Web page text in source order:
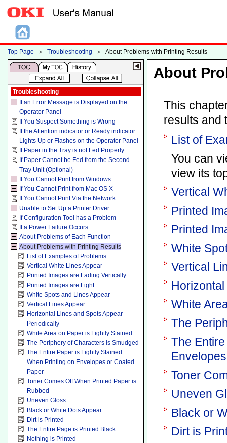
Top Page ＞ Troubleshooting ＞ About Problems with Printing Results
Troubleshooting
If an Error Message is Displayed on the
Operator Panel
If You Suspect Something is Wrong
If the Attention indicator or Ready indicator
Lights Up or Flashes on the Operator Panel
If Paper in the Tray is not Fed Properly
If Paper Cannot be Fed from the Second
Tray Unit (Optional)
If You Cannot Print from Windows
If You Cannot Print from Mac OS X
If You Cannot Print Via the Network
Unable to Set Up a Printer Driver
If Configuration Tool has a Problem
If a Power Failure Occurs
About Problems of Each Function
About Problems with Printing Results
List of Examples of Problems
Vertical White Lines Appear
Printed Images are Fading Vertically
Printed Images are Light
White Spots and Lines Appear
Vertical Lines Appear
Horizontal Lines and Spots Appear
Periodically
White Area on Paper is Lightly Stained
The Periphery of Characters is Smudged
The Entire Paper is Lightly Stained
When Printing on Envelopes or Coated
Paper
Toner Comes Off When Printed Paper is
Rubbed
Uneven Gloss
Black or White Dots Appear
Dirt is Printed
The Entire Page is Printed Black
Nothing is Printed
About
This
results and
List of
You can
view its
Vertical
Printed
Printed
White
Vertical
White
The
The
Toner
Uneven
Black or
Dirt is